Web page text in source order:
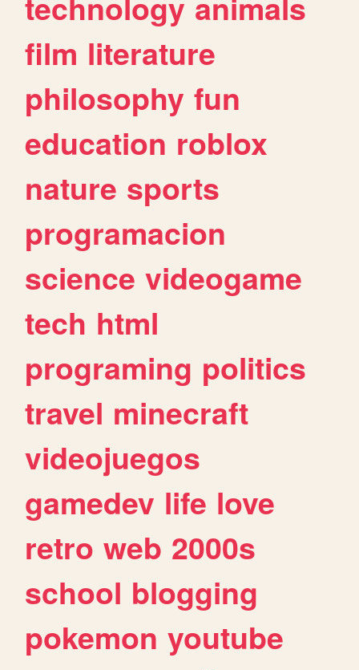
film literature
philosophy fun
education roblox
nature sports
programacion
science videogame
tech html
programing politics
travel minecraft
videojuegos
gamedev life love
retro web 2000s
school blogging
pokemon youtube